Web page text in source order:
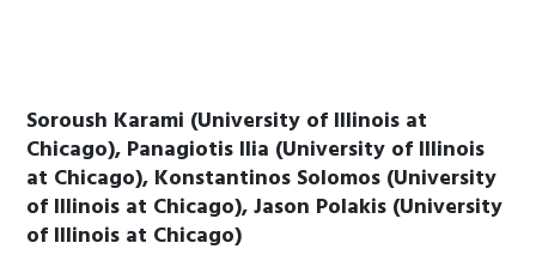
Soroush Karami (University of Illinois at
Chicago), Panagiotis Ilia (University of Illinois
at Chicago), Konstantinos Solomos (University
of Illinois at Chicago), Jason Polakis (University
of Illinois at Chicago)